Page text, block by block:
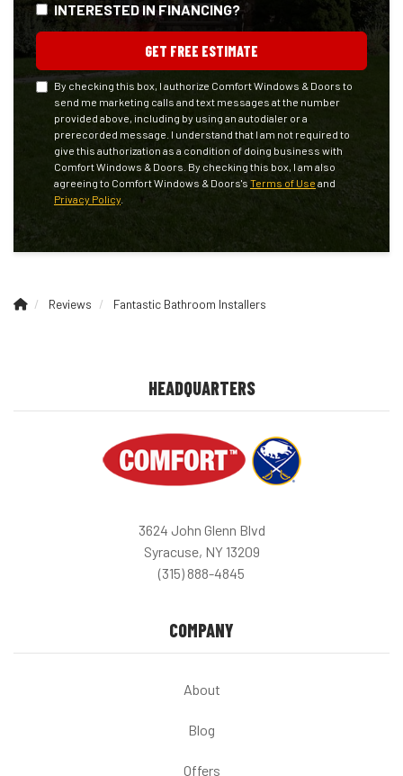
INTERESTED IN FINANCING?
GET FREE ESTIMATE
By checking this box, I authorize Comfort Windows & Doors to
send me marketing calls and text messages at the number
provided above, including by using an autodialer or a
prerecorded message. I understand that I am not required to
give this authorization as a condition of doing business with
Comfort Windows & Doors. By checking this box, I am also
agreeing to Comfort Windows & Doors's Terms of Use and
Privacy Policy
Reviews Fantastic Bathroom Installers
HEADQUARTERS
3624 John Glenn Blvd
Syracuse, NY 13209
(315) 888-4845
COMPANY
About
Blog
Offers